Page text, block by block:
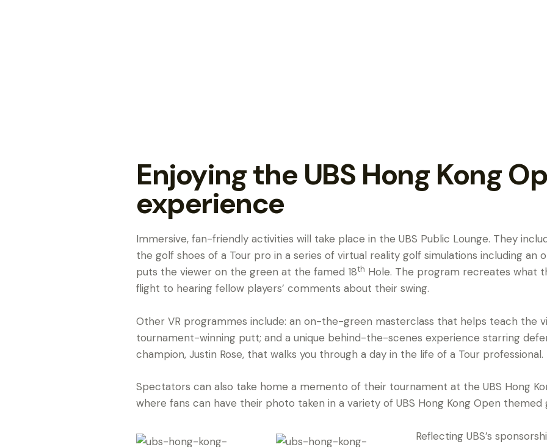
Enjoying the UBS Hong Kong
experience
Immersive, fan-friendly activities will take place in the UBS Public Lounge. They
the golf shoes of a Tour pro in a series of virtual reality golf simulations including
puts the viewer on the green at the famed 18th Hole. The program recreates what
flight to hearing fellow players’ comments about their swing.
Other VR programmes include: an on-the-green masterclass that helps teach the
tournament-winning putt; and a unique behind-the-scenes experience starring
champion, Justin Rose, that walks you through a day in the life of a Tour professional.
Spectators can also take home a memento of their tournament at the UBS Hong
where fans can have their photo taken in a variety of UBS Hong Kong Open
Reflecting UBS’s